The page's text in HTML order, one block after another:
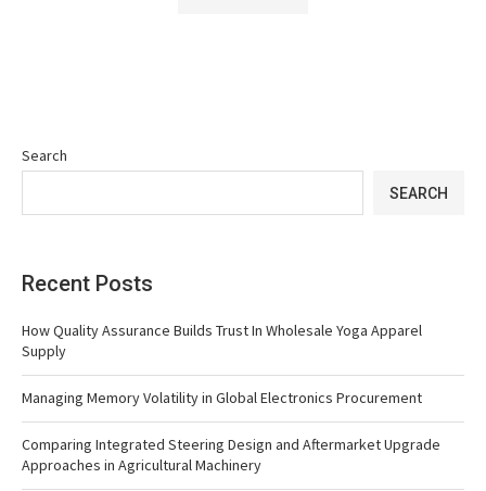
Search
SEARCH
Recent Posts
How Quality Assurance Builds Trust In Wholesale Yoga Apparel
Supply
Managing Memory Volatility in Global Electronics Procurement
Comparing Integrated Steering Design and Aftermarket Upgrade
Approaches in Agricultural Machinery